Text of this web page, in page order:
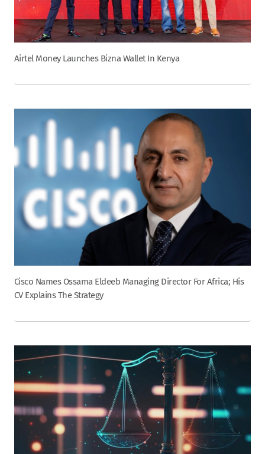
Airtel Money Launches Bizna Wallet In Kenya
Cisco Names Ossama Eldeeb Managing Director For Africa; His
CV Explains The Strategy